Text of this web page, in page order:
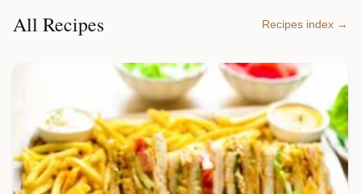
All Recipes Recipes index →